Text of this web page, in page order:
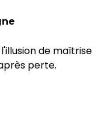
de maîtrise
perte.